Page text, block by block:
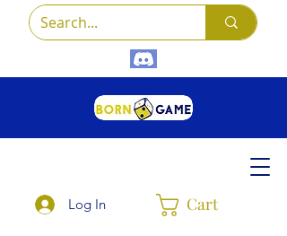
Cart
Log In